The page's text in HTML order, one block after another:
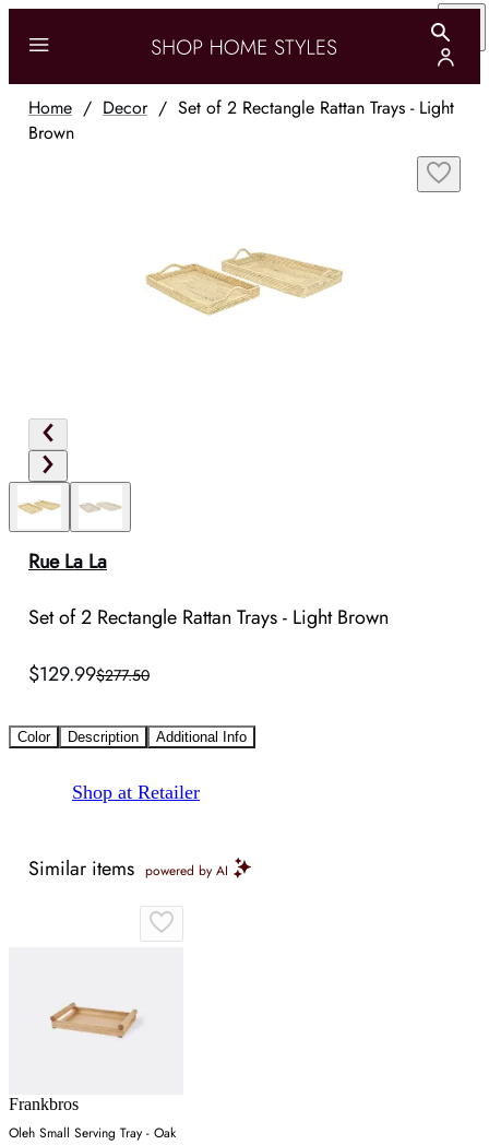
Home / Decor/ Set of 2 Rectangle Rattan Trays - Light
Brown
Rue La La
Set of 2 Rectangle Rattan Trays - Light Brown
$129.99$277.50
Color Description Additional Info
Shop at Retailer
Similar items powered by AI
Frankbros
Oleh Small Serving Tray - Oak